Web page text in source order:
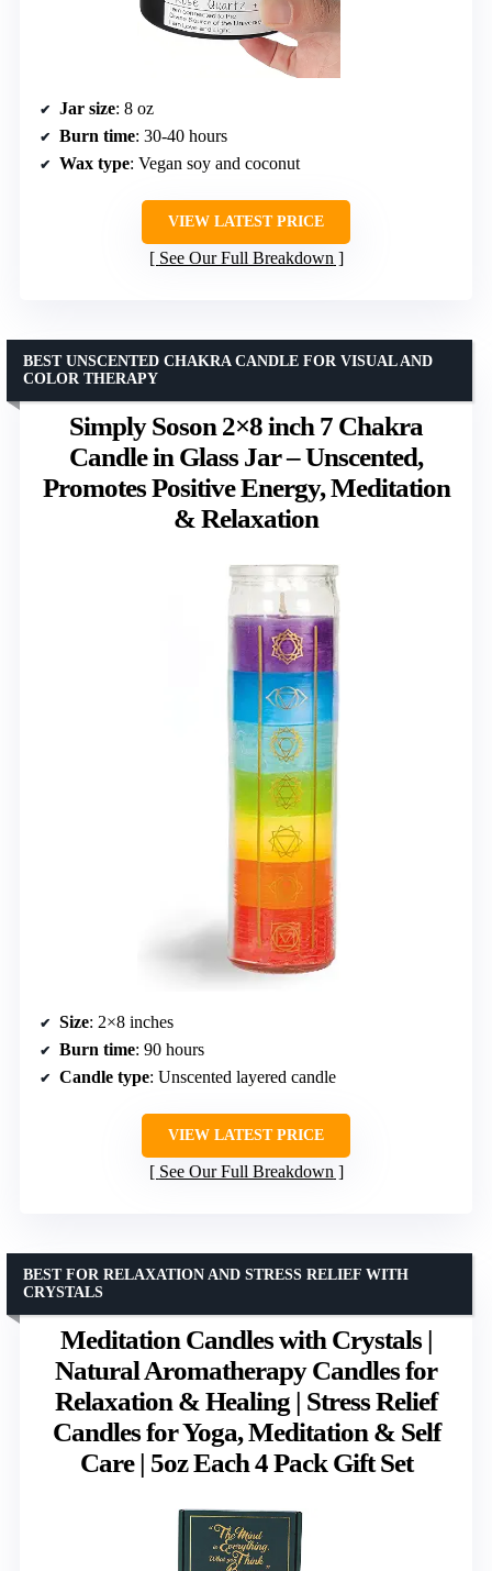
Jar size: 8 oz
Burn time: 30-40 hours
Wax type: Vegan soy and coconut
VIEW LATEST PRICE
See Our Full Breakdown
Simply Soson 2×8 inch 7 Chakra
Candle in Glass Jar – Unscented,
Promotes Positive Energy, Meditation
& Relaxation
BEST UNSCENTED CHAKRA CANDLE FOR VISUAL AND
COLOR THERAPY
Size: 2×8 inches
Burn time: 90 hours
Candle type: Unscented layered candle
VIEW LATEST PRICE
See Our Full Breakdown
Meditation Candles with Crystals |
Natural Aromatherapy Candles for
Relaxation & Healing | Stress Relief
Candles for Yoga, Meditation & Self
Care | 5oz Each 4 Pack Gift Set
BEST FOR RELAXATION AND STRESS RELIEF WITH
CRYSTALS